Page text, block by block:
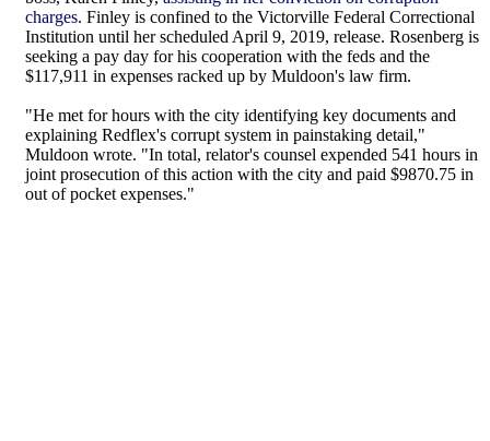
charges. Finley is confined to the Victorville Federal Correctional
Institution until her scheduled April 9, 2019, release. Rosenberg is
seeking a pay day for his cooperation with the feds and the
$117,911 in expenses racked up by Muldoon's law firm.
"He met for hours with the city identifying key documents and
explaining Redflex's corrupt system in painstaking detail,"
Muldoon wrote. "In total, relator's counsel expended 541 hours in
joint prosecution of this action with the city and paid $9870.75 in
out of pocket expenses."